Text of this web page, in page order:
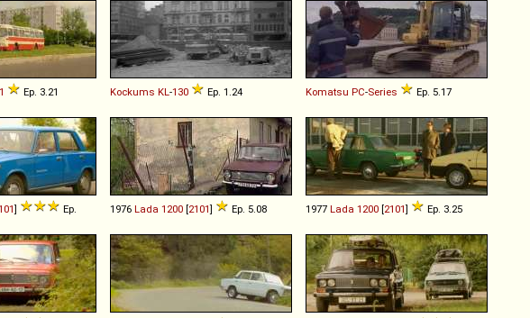
Ep. 3.21 Kockums KL -130 Ep. 1.24 Komatsu PC-Series Ep. 5.17
]
Ep.
1976 Lada 1200 [2101] Ep. 5.08 1977 Lada 1200 [2101] Ep. 3.25